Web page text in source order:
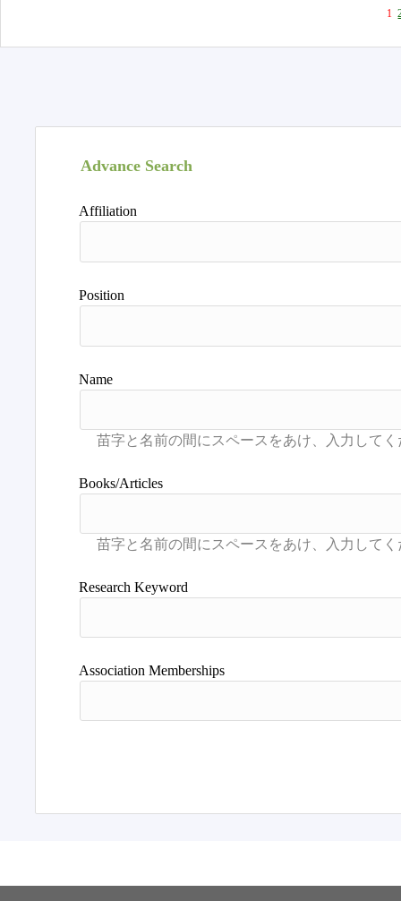
1
Advance Search
Affiliation
Position
Name
Books/Articles
Research Keyword
Association Memberships